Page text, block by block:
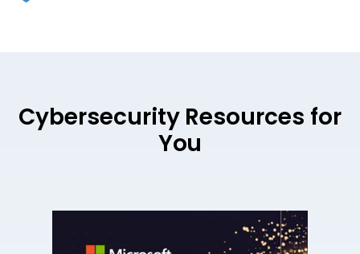
Cybersecurity Resources for
You